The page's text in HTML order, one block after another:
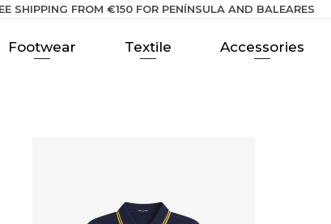
SHIPPING FROM €150 FOR PENÍNSULA AND BALEARES
Footwear Textile Accessories